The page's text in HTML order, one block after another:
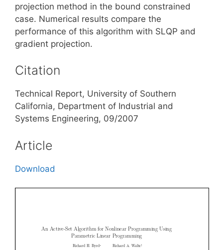
projection method in the bound constrained
case. Numerical results compare the
performance of this algorithm with SLQP and
gradient projection.
Citation
Technical Report, University of Southern
California, Department of Industrial and
Systems Engineering, 09/2007
Article
Download